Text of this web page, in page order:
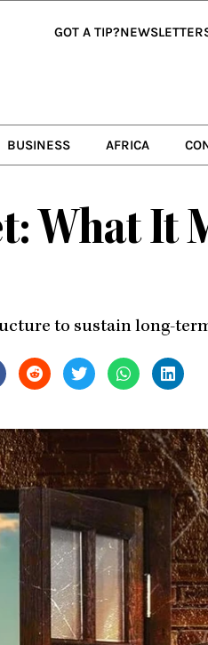
GOT A TIP?
BUSINESS AFRICA
What It
to sustain long-